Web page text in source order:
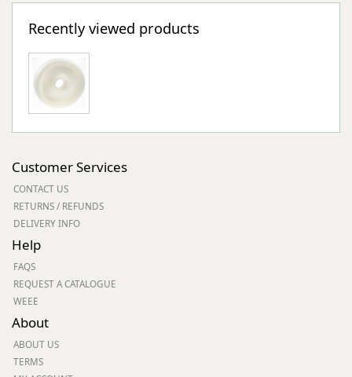
Recently viewed products
Customer Services
CONTACT US
RETURNS / REFUNDS
DELIVERY INFO
Help
FAQS
REQUEST A CATALOGUE
WEEE
About
ABOUT US
TERMS